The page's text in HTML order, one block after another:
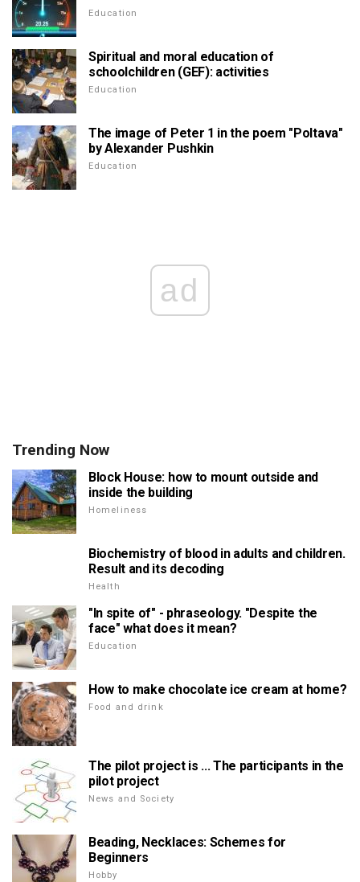
Education
Spiritual and moral education of
schoolchildren (GEF): activities
Education
The image of Peter 1 in the poem "Poltava"
by Alexander Pushkin
Education
ad
Trending Now
Block House: how to mount outside and
inside the building
Homeliness
Biochemistry of blood in adults and children.
Result and its decoding
Health
"In spite of" - phraseology. "Despite the
face" what does it mean?
Education
How to make chocolate ice cream at home?
Food and drink
The pilot project is ... The participants in the
pilot project
News and Society
Beading, Necklaces: Schemes for
Beginners
Hobby